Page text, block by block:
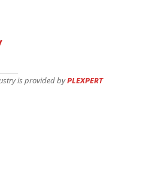
is provided byPLEXPERT